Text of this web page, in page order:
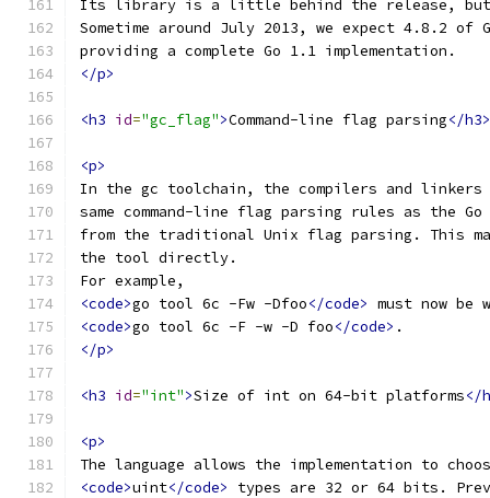
Its library is a little behind the release, but
Sometime around July 2013, we expect 4.8.2
providing a complete Go 1.1 implementation.
</p>
<h3 id="gc_flag">Command-line flag parsing</h3>
<p>
In the gc toolchain, the compilers and linkers
same command-line flag parsing rules as the
from the traditional Unix flag parsing. This
the tool directly.
For example,
<code>go tool 6c -Fw -Dfoo</code> must now be
<code>go tool 6c -F -w -D foo</code> .
</p>
<h3 id="int">Size of int on 64-bit platforms</
<p>
The language allows the implementation to
<code>uint</code>
types are 32 or 64 bits.